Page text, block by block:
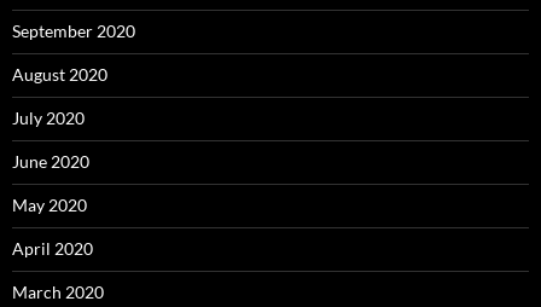
September 2020
August 2020
July 2020
June 2020
May 2020
April 2020
March 2020